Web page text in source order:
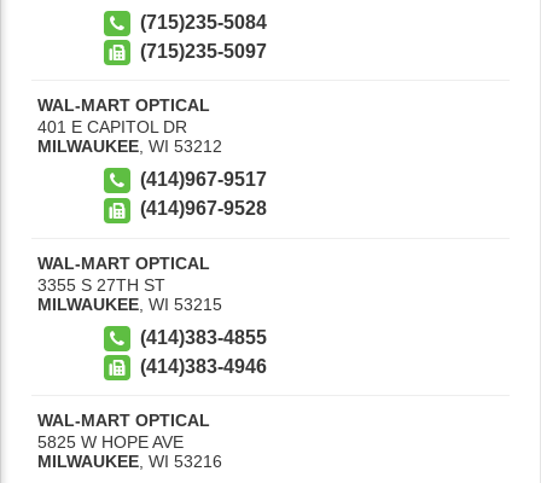
(715)235-5084
(715)235-5097
WAL-MART OPTICAL
401 E CAPITOL DR
MILWAUKEE WI 53212
(414)967-9517
(414)967-9528
WAL-MART OPTICAL
3355 S 27TH ST
MILWAUKEE WI 53215
(414)383-4855
(414)383-4946
WAL-MART OPTICAL
5825 W HOPE AVE
MILWAUKEE, WI 53216